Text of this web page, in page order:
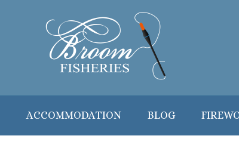
ACCOMMODATION BLOG